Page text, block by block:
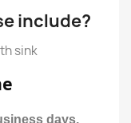
include?
sink
days.